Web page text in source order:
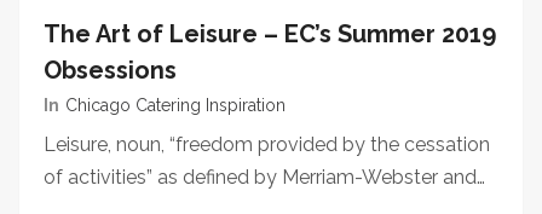
The Art of Leisure – EC’s Summer 2019
Obsessions
In Chicago Catering Inspiration
Leisure, noun, “freedom provided by the cessation
of activities” as defined by Merriam-Webster and…